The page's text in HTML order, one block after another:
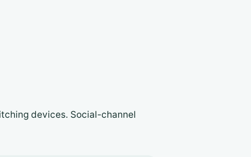
devices. Social-channel